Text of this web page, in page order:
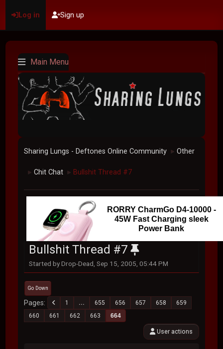
Log in Sign up
Main Menu
Sharing Lungs - Deftones Online Community ► Other
► Chit Chat ► Bullshit Thread #7
RORRY CharmGo D4-10000 -
45W Fast Charging sleek
Power Bank
Bullshit Thread #7
Started by Drop-Dead, Sep 15, 2005, 05:44 PM
Go Down
Pages 1 ... 655 656 657 658
659
660
661 662 663 664
User actions